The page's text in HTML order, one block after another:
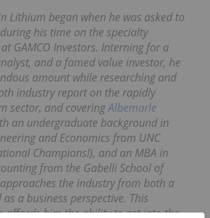
Lithium began when he was asked to
his time on the specialty
GAMCO Investors. Interning for a
and a famed value investor, he
amount while researching and
industry report on the rapidly
sector, and coveringAlbemarle
an undergraduate background in
and Economics from UNC
Champions!), and an MBA in
from the Gabelli School of
approaches the industry from both a
a business perspective. This
affords him the ability to get into the